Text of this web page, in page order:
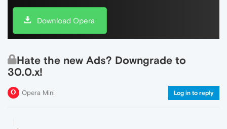
Download Opera
Hate the new Ads? Downgrade to
30.0.x!
Opera Mini Log in to reply